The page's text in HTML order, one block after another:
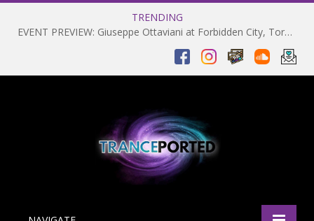
TRENDING
EVENT PREVIEW: Giuseppe Ottaviani at Forbidden City, Toronto 28-03-2025